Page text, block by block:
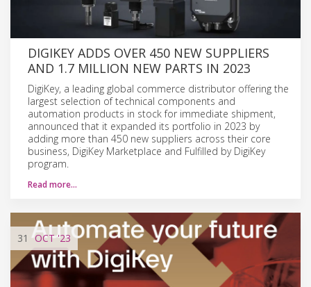
DIGIKEY ADDS OVER 450 NEW SUPPLIERS
AND 1.7 MILLION NEW PARTS IN 2023
DigiKey, a leading global commerce distributor offering the
largest selection of technical components and
automation products in stock for immediate shipment,
announced that it expanded its portfolio in 2023 by
adding more than 450 new suppliers across their core
business, DigiKey Marketplace and Fulfilled by DigiKey
program.
Read more…
31 OCT'23